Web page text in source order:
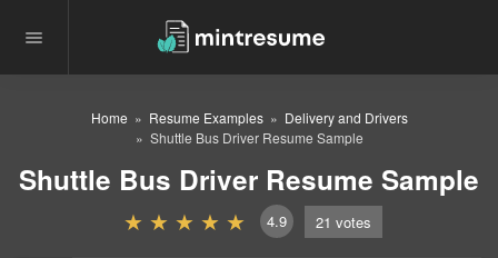
Home Resume Examples
Delivery and Drivers
Shuttle Bus Driver Resume Sample
Shuttle Bus Driver Resume Sample
4.9 21 votes